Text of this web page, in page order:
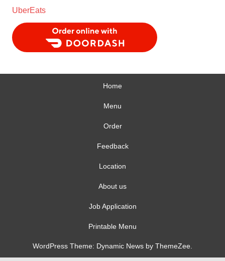
UberEats
Home
Menu
Order
Feedback
Location
About us
Job Application
Printable Menu
WordPress Theme: Dynamic News by ThemeZee.